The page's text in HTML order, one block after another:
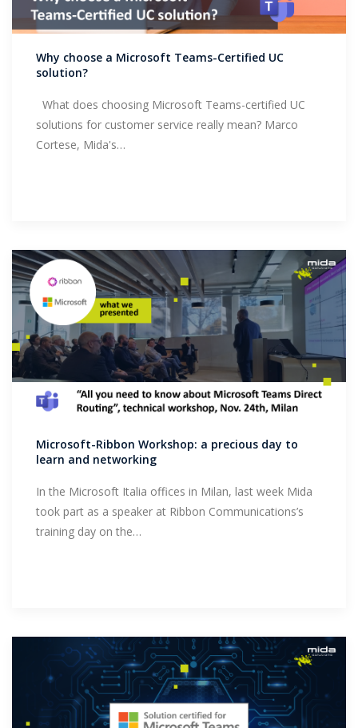
Why choose a Microsoft Teams-Certified UC
solution?
What does choosing Microsoft Teams-certified UC
solutions for customer service really mean? Marco
Cortese, Mida's…
Microsoft-Ribbon Workshop: a precious day to
learn and networking
In the Microsoft Italia offices in Milan, last week Mida
took part as a speaker at Ribbon Communications’s
training day on the…